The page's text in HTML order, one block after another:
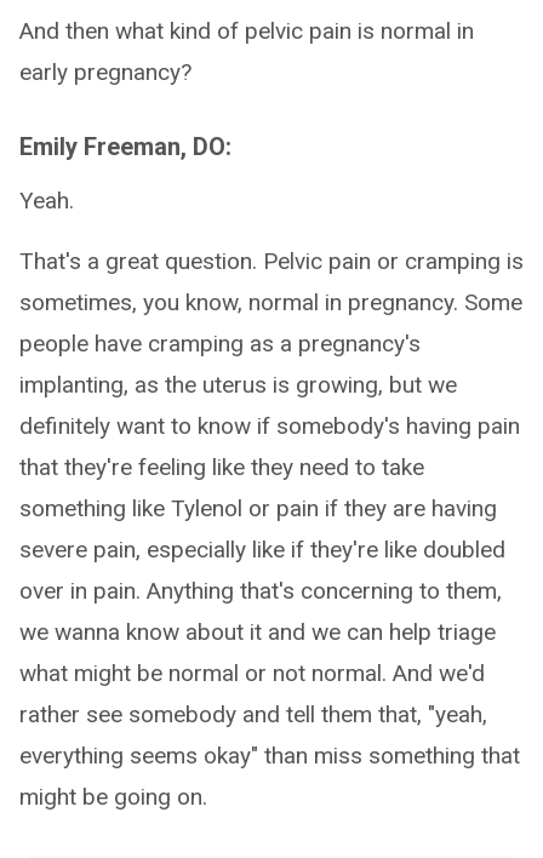
And then what kind of pelvic pain is normal in
early pregnancy?
Emily Freeman, DO:
Yeah.
That's a great question. Pelvic pain or cramping is
sometimes, you know, normal in pregnancy. Some
people have cramping as a pregnancy's
implanting, as the uterus is growing, but we
definitely want to know if somebody's having pain
that they're feeling like they need to take
something like Tylenol or pain if they are having
severe pain, especially like if they're like doubled
over in pain. Anything that's concerning to them,
we wanna know about it and we can help triage
what might be normal or not normal. And we'd
rather see somebody and tell them that, "yeah,
everything seems okay" than miss something that
might be going on.